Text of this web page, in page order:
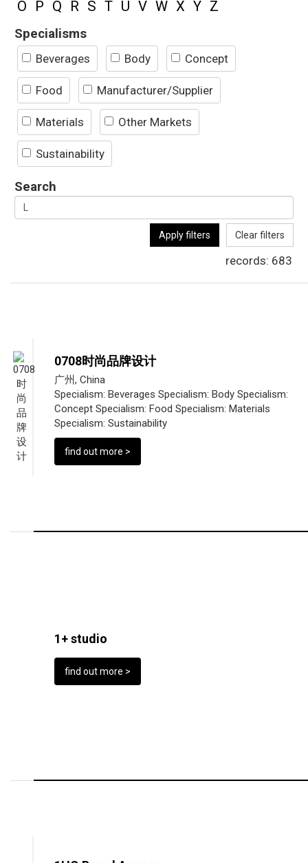
O
P Q R S T U V W X Y Z
Specialisms
Beverages Body Concept
Food Manufacturer/Supplier
Materials Other Markets
Sustainability
Search
Apply filters Clear filters
records: 683
0708时尚品牌设计
广州, China
Specialism: Beverages Specialism: Body Specialism:
Concept Specialism: Food Specialism: Materials
Specialism: Sustainability
find out more >
1+ studio
find out more >